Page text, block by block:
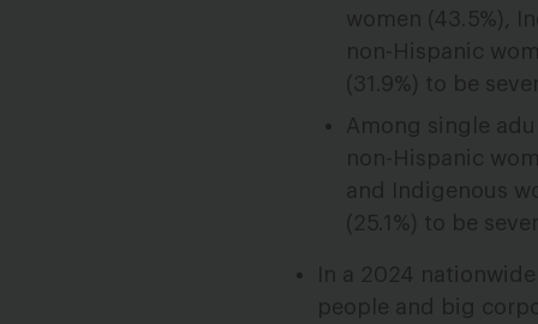
women (43.5%),
non-Hispanic
(31.9%) to be
Among single
non-Hispanic
and Indigenous
(25.1%) to be
In a 2024
people and big